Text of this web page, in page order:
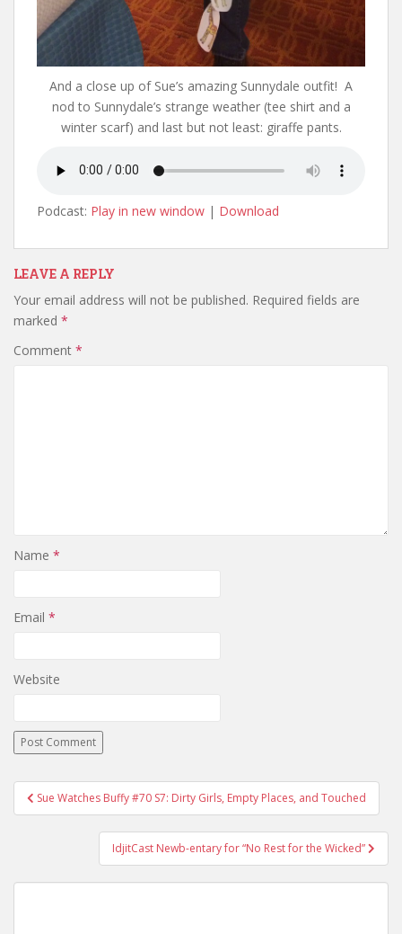
And a close up of Sue’s amazing Sunnydale outfit! A
nod to Sunnydale’s strange weather (tee shirt and a
winter scarf) and last but not least: giraffe pants.
Podcast: Play in new window | Download
LEAVE A REPLY
Your email address will not be published. Required fields are
marked *
Comment *
Name *
Email *
Website
Post navigation
Sue Watches Buffy #70 S7: Dirty Girls, Empty Places, and Touched
IdjitCast Newb-entary for “No Rest for the Wicked”